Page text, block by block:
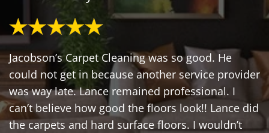
Jacobson’s Carpet Cleaning was so good. He
could not get in because another service provider
was way late. Lance remained professional. I
can’t believe how good the floors look!! Lance did
the carpets and hard surface floors. I wouldn’t